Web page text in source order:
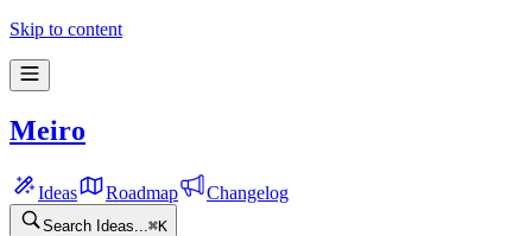
Skip to content
Meiro
Ideas Roadmap Changelog
Search Ideas... ⌘K